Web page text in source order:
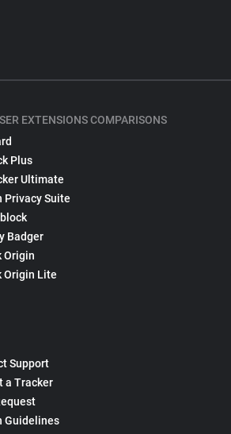
EXTENSIONS COMPARISONS
Plus
Ultimate
Privacy Suite
Badger
Origin
Origin Lite
Support
a Tracker
Guidelines